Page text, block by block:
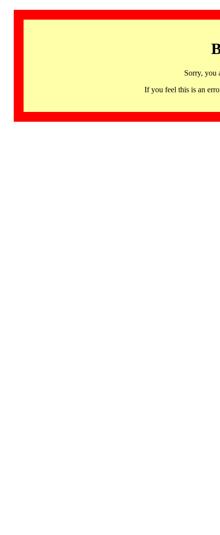
Sorry, you
If you feel this is an